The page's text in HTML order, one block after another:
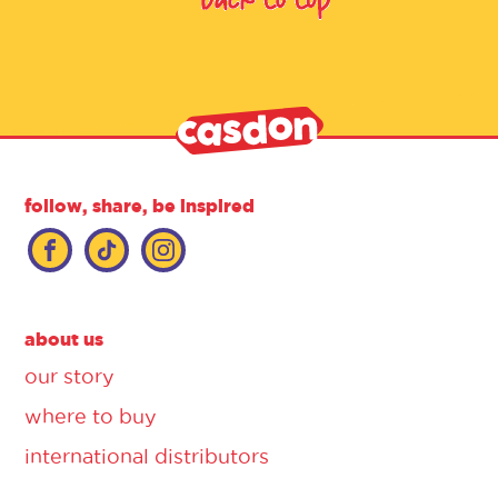
follow, share, be inspired
about us
our story
where to buy
international distributors